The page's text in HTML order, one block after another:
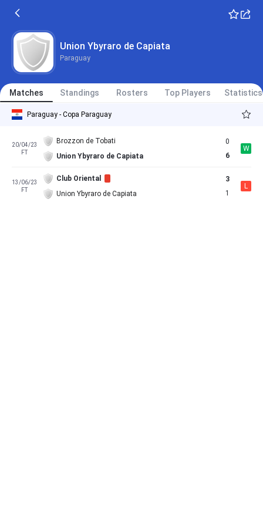
Union Ybyraro de Capiata
Paraguay
Matches Standings Rosters Top Players Statistics
Paraguay - Copa Paraguay
20/04/23
FT
Brozzon de Tobati
Union Ybyraro de Capiata
0
6
W
13/06/23
FT
Club Oriental
Union Ybyraro de Capiata
3
1
L